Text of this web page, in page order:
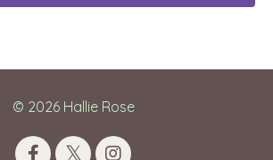
© 2026 Hallie Rose